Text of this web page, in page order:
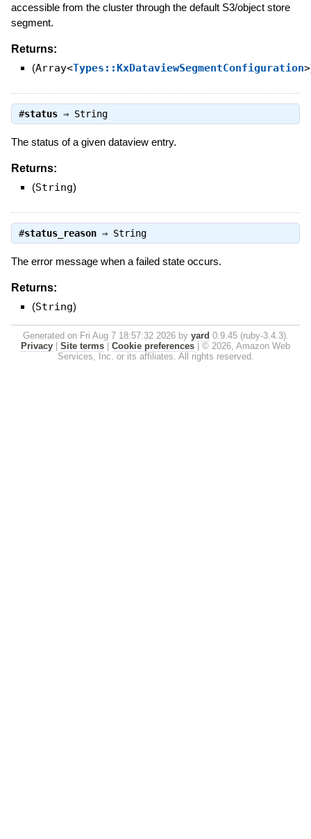
accessible from the cluster through the default S3/object store
segment.
Returns:
(Array<Types::KxDataviewSegmentConfiguration>
#status⇒ String
The status of a given dataview entry.
Returns:
(String)
#status_reason⇒ String
The error message when a failed state occurs.
Returns:
(String)
Generated on Fri Aug 7 18:57:32 2026 by yard 0.9.45 (ruby-3.4.3).
Privacy | Site terms | Cookie preferences | © 2026, Amazon Web
Services, Inc. or its affiliates. All rights reserved.